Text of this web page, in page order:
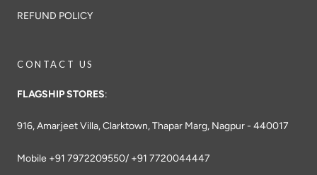
REFUND POLICY
CONTACT US
FLAGSHIP STORES:
916, Amarjeet Villa, Clarktown, Thapar Marg, Nagpur - 440017
Mobile +91 7972209550/ +91 7720044447